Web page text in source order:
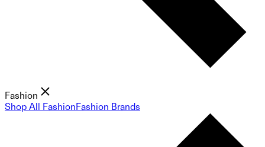
Fashion
Shop All FashionFashion Brands